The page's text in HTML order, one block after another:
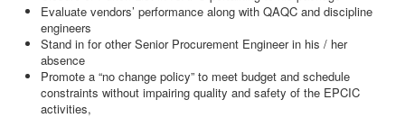
Evaluate vendors’ performance along with QAQC and discipline
engineers
Stand in for other Senior Procurement Engineer in his / her
absence
Promote a “no change policy” to meet budget and schedule
constraints without impairing quality and safety of the EPCIC
activities,